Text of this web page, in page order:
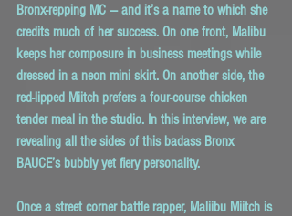
Bronx-repping MC — and it’s a name to which she
credits much of her success. On one front, Malibu
keeps her composure in business meetings while
dressed in a neon mini skirt. On another side, the
red-lipped Miitch prefers a four-course chicken
tender meal in the studio. In this interview, we are
revealing all the sides of this badass Bronx
BAUCE’s bubbly yet fiery personality.
Once a street corner battle rapper, Maliibu Miitch is